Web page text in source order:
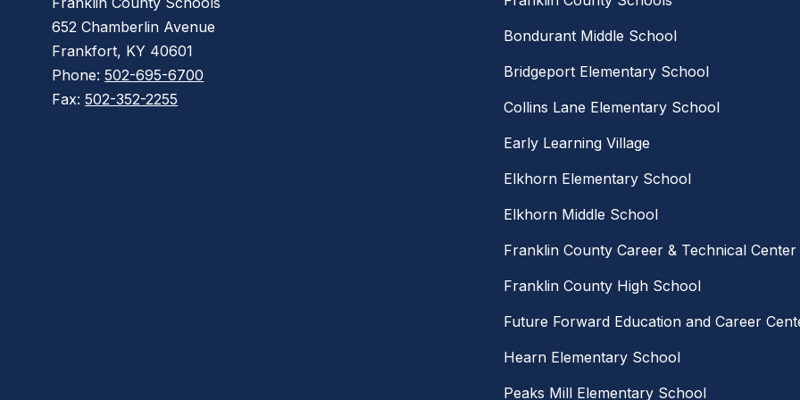
652 Chamberlin Avenue
Frankfort, KY 40601
Phone:502-695-6700
Fax:502-352-2255
Bondurant Middle School
Bridgeport Elementary School
Collins Lane Elementary School
Early Learning Village
Elkhorn Elementary School
Elkhorn Middle School
Franklin County Career & Technical Center
Franklin County High School
Future Forward Education and Career
Hearn Elementary School
Peaks Mill Elementary School